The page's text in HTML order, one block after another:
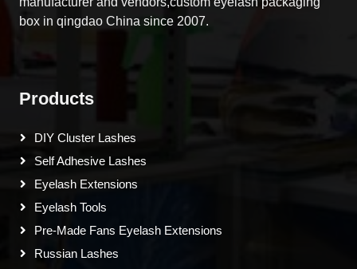
box in qingdao China since 2007.
Products
DIY Cluster Lashes
Self Adhesive Lashes
Eyelash Extensions
Eyelash Tools
Pre-Made Fans Eyelash Extensions
Russian Lashes